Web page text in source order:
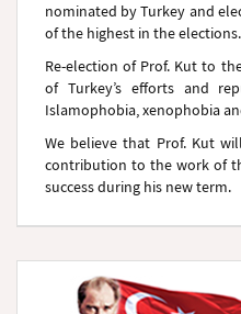
nominated by Turkey and
of the highest in the elections.
Re-election of Prof. Kut to
of Turkey’s efforts and
Islamophobia, xenophobia
We believe that Prof. Kut
contribution to the work of
success during his new term.